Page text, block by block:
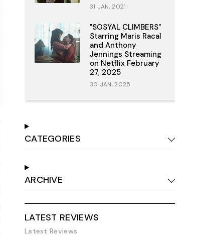
31 JAN, 2021
"SOSYAL CLIMBERS"
Starring Maris Racal
and Anthony
Jennings Streaming
on Netflix February
27, 2025
30 JAN, 2025
CATEGORIES
ARCHIVE
LATEST REVIEWS
Latest Reviews